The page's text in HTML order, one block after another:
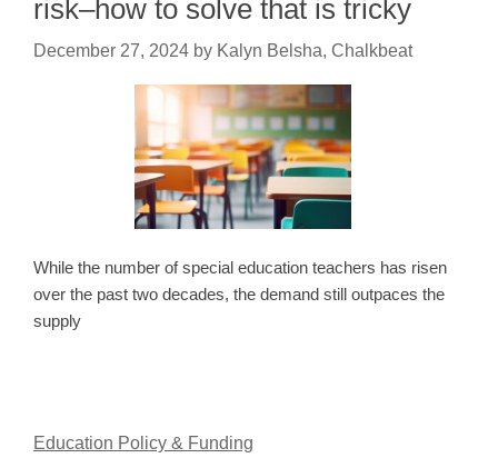
risk–how to solve that is tricky
December 27, 2024 by Kalyn Belsha, Chalkbeat
While the number of special education teachers has risen
over the past two decades, the demand still outpaces the
supply
Education Policy & Funding